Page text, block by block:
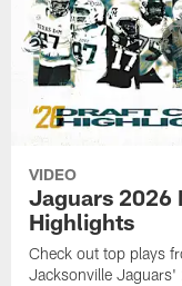
VIDEO
Jaguars 2026
Highlights
Check out top plays
Jacksonville